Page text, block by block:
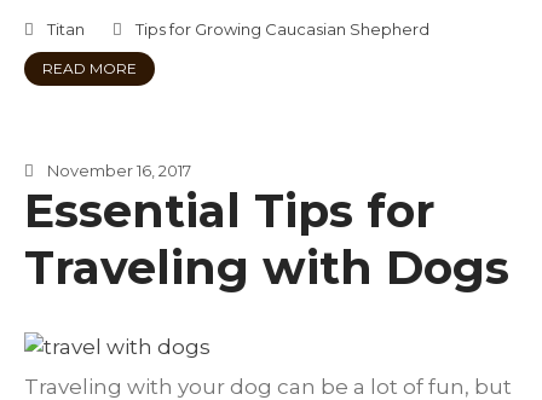
Titan Tips for Growing Caucasian Shepherd
READ MORE
November 16, 2017
Essential Tips for
Traveling with Dogs
Traveling with your dog can be a lot of fun, but